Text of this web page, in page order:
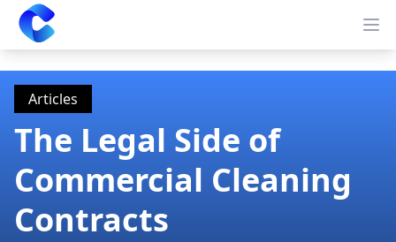
Clearway
Articles
The Legal Side of
Commercial Cleaning
Contracts